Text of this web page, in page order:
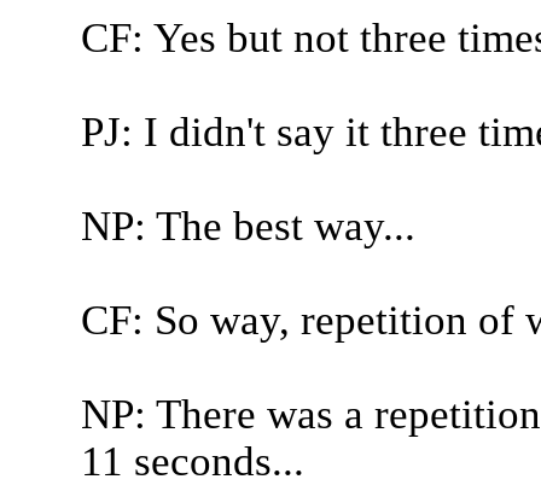
CF: Yes but not three
PJ: I didn't say it three
NP: The best way...
CF: So way, repetition of
NP: There was a
11 seconds...